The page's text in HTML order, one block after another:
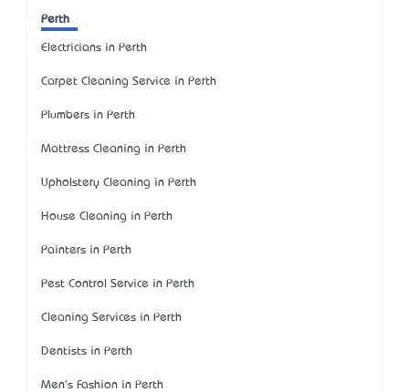
Perth
Electricians in Perth
Carpet Cleaning Service in Perth
Plumbers in Perth
Mattress Cleaning in Perth
Upholstery Cleaning in Perth
House Cleaning in Perth
Painters in Perth
Pest Control Service in Perth
Cleaning Services in Perth
Dentists in Perth
Men's Fashion in Perth